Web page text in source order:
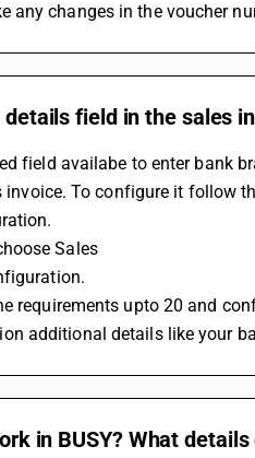
any changes in the voucher
field in the sales
field availabe to enter bank
To configure it follow
Sales
requirements upto 20 and
additional details like your
in BUSY? What